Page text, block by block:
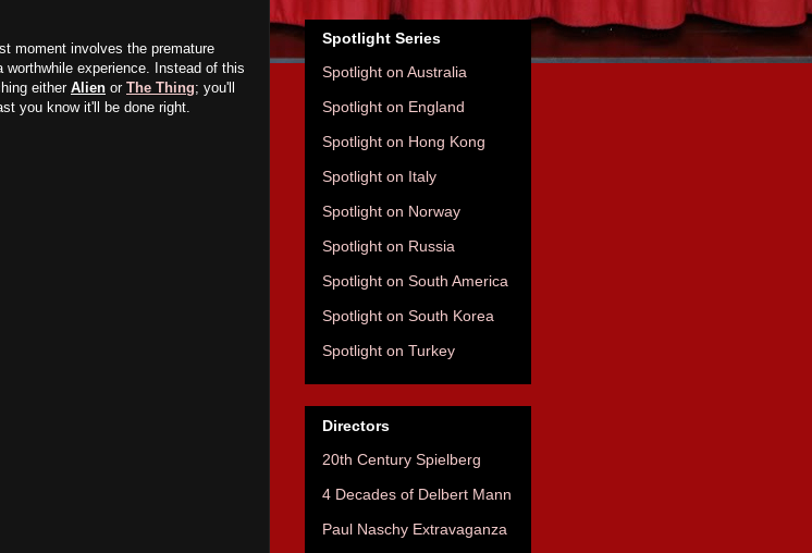
moment involves the premature
worthwhile experience. Instead of this
either Alien or The Thing; you'll
you know it'll be done right.
Spotlight Series
Spotlight on Australia
Spotlight on England
Spotlight on Hong Kong
Spotlight on Italy
Spotlight on Norway
Spotlight on Russia
Spotlight on South America
Spotlight on South Korea
Spotlight on Turkey
Directors
20th Century Spielberg
4 Decades of Delbert Mann
Paul Naschy Extravaganza